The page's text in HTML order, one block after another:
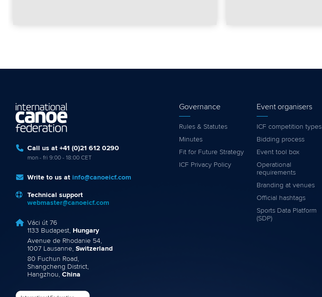
Call us at +41 (0)21 612 0290
mon - fri 9:00 - 18:00 CET
Write to us at info@canoeicf.com
Technical support
webmaster@canoeicf.com
Váci út 76
1133 Budapest, Hungary
Avenue de Rhodanie 54,
1007 Lausanne, Switzerland
80 Fuchun Road,
Shangcheng District,
Hangzhou, China
Governance
Rules & Statutes
Minutes
Fit for Future Strategy
ICF Privacy Policy
Event organisers
ICF competition types
Bidding process
Event tool box
Operational
requirements
Branding at venues
Official hashtags
Sports Data Platform
(SDP)